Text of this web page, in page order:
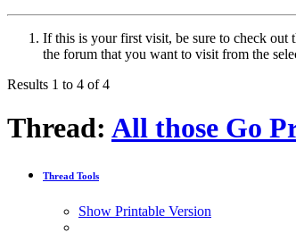
If this is your first visit, be sure to check out
the forum that you want to visit from the
Results 1 to 4 of 4
Thread: All those Go
Thread Tools
Show Printable Version